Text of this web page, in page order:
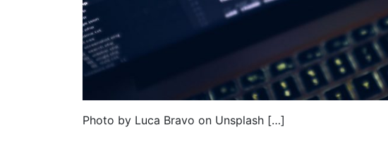
Photo by Luca Bravo on Unsplash […]